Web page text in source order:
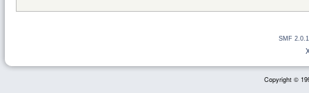
SMF
Copyright ©